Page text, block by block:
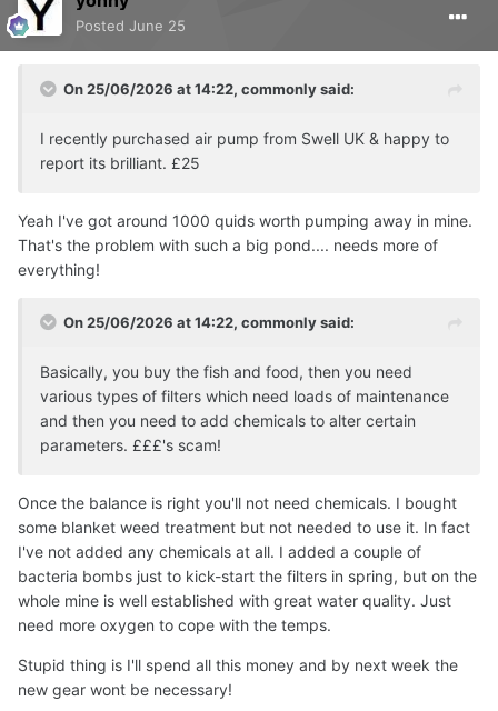
Posted June 25
On 25/06/2026 at 14:22, commonlysaid:
I recently purchased air pump from Swell UK & happy to
report its brilliant. £25
Yeah I've got around 1000 quids worth pumping away in mine.
That's the problem with such a big pond.... needs more of
everything!
On 25/06/2026 at 14:22, commonlysaid:
Basically, you buy the fish and food, then you need
various types of filters which need loads of maintenance
and then you need to add chemicals to alter certain
parameters. £££'s scam!
Once the balance is right you'll not need chemicals. I bought
some blanket weed treatment but not needed to use it. In fact
I've not added any chemicals at all. I added a couple of
bacteria bombs just to kick-start the filters in spring, but on the
whole mine is well established with great water quality. Just
need more oxygen to cope with the temps.
Stupid thing is I'll spend all this money and by next week the
new gear wont be necessary!